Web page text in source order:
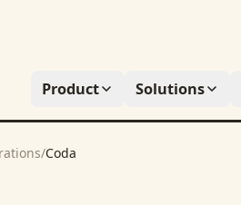
Product Solutions
/Coda